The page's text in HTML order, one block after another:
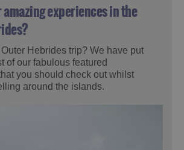
experiences in the
Hebrides trip? We have put
of our fabulous featured
you should check out whilst
around the islands.